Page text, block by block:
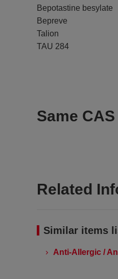
Bepotastine besylate
Bepreve
Talion
TAU 284
Same
Related
Similar items
Anti-Allergic /